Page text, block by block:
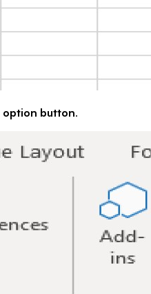
option button.